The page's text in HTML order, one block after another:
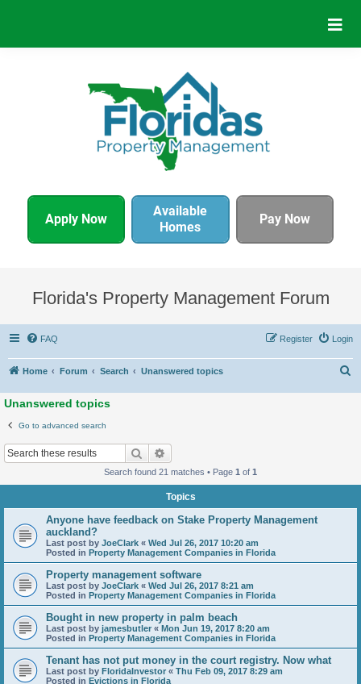
Apply Now
Available
Homes
Pay Now
Florida's Property Management Forum
FAQ Login
Register
Home Forum Search Unanswered topics
Unanswered topics
Go to advanced search
Search
Search found 21 matches • Page 1 of 1
Topics
Anyone have feedback on Stake Property Management
auckland?
Last post by JoeClark « Wed Jul 26, 2017 10:20 am
Posted in Property Management Companies in Florida
Property management software
Last post by JoeClark « Wed Jul 26, 2017 8:21 am
Posted in Property Management Companies in Florida
Bought in new property in palm beach
Last post by jamesbutler « Mon Jun 19, 2017 8:20 am
Posted in Property Management Companies in Florida
Tenant has not put money in the court registry. Now what
Last post by FloridaInvestor « Thu Feb 09, 2017 8:29 am
Posted in Evictions in Florida